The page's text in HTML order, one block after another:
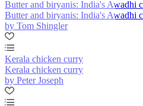
Butter and biryanis: India's Awadhi
Butter and biryanis: India's Awadhi
by Tom Shingler
Kerala chicken curry
Kerala chicken curry
by Peter Joseph